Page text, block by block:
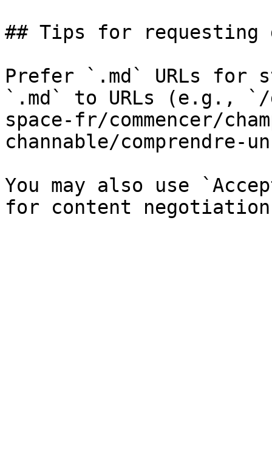
## Tips for requesting
Prefer `.md` URLs for
`.md` to URLs (e.g.,
space-fr/commencer/
channable/
You may also use